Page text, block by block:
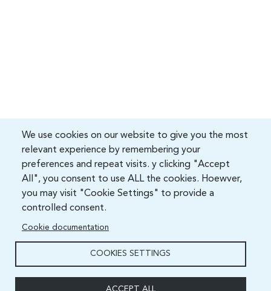
We use cookies on our website to give you the most
relevant experience by remembering your
preferences and repeat visits. y clicking "Accept
All", you consent to use ALL the cookies. Hoewver,
you may visit "Cookie Settings" to provide a
controlled consent.
Cookie documentation
COOKIES SETTINGS
ACCEPT ALL